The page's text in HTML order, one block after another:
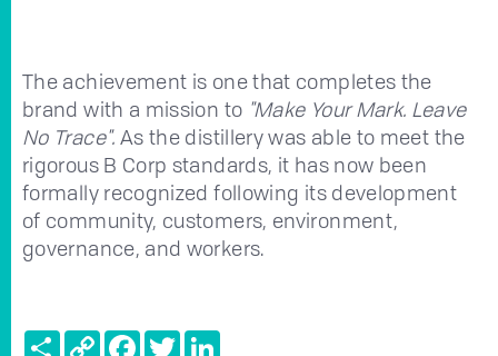
The achievement is one that completes the
brand with a mission to "Make Your Mark. Leave
No Trace". As the distillery was able to meet the
rigorous B Corp standards, it has now been
formally recognized following its development
of community, customers, environment,
governance, and workers.
ShareCopy FacebookTwitter